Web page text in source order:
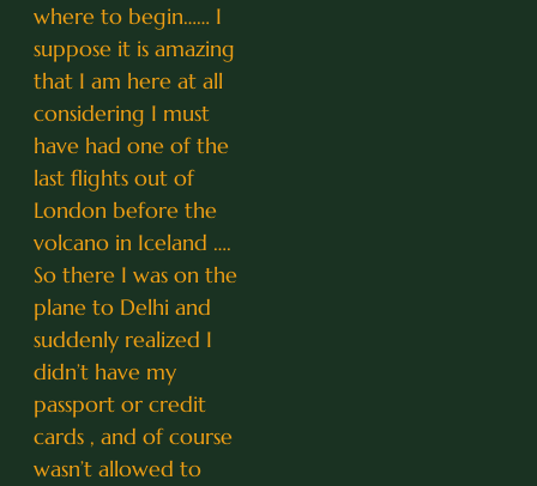
where to begin…… I
suppose it is amazing
that I am here at all
considering I must
have had one of the
last flights out of
London before the
volcano in Iceland ….
So there I was on the
plane to Delhi and
suddenly realized I
didn’t have my
passport or credit
cards , and of course
wasn’t allowed to